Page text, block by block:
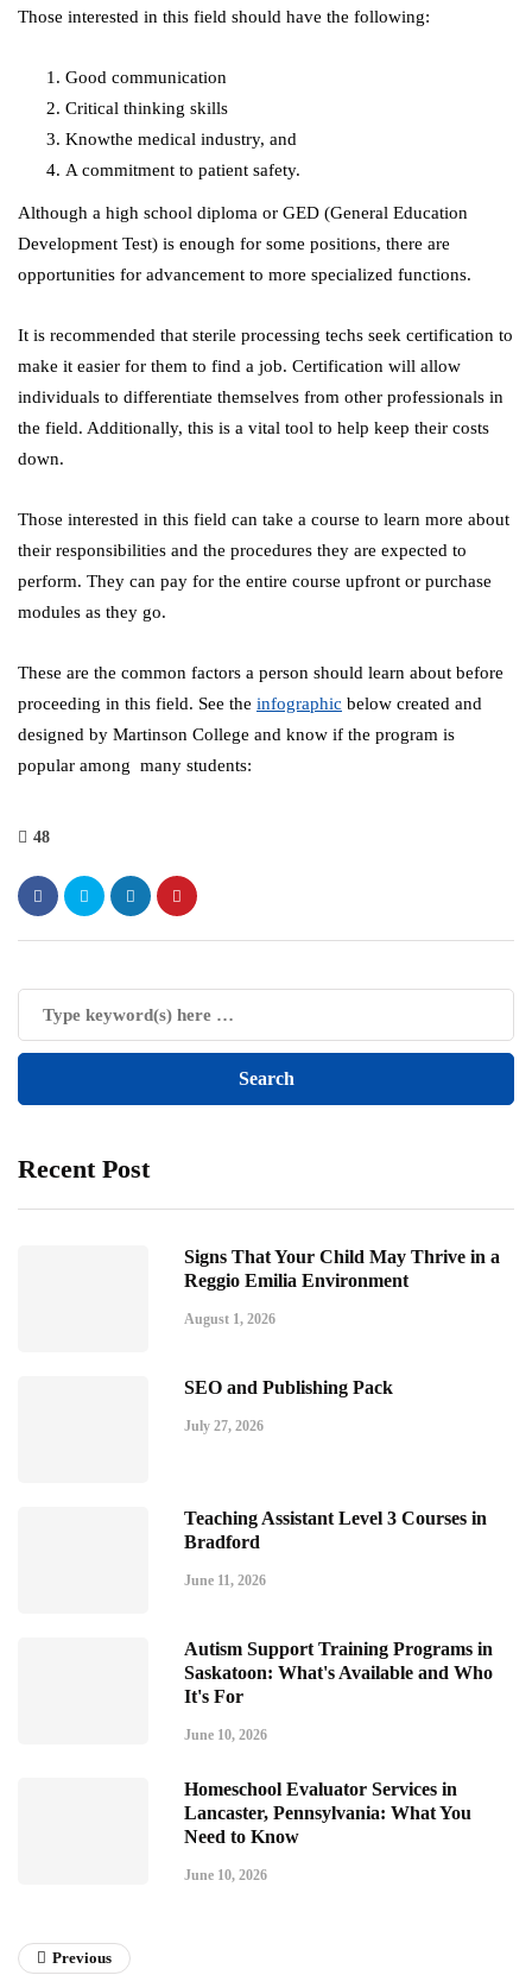
Those interested in this field should have the following:
Good communication
Critical thinking skills
Knowthe medical industry, and
A commitment to patient safety.
Although a high school diploma or GED (General Education
Development Test) is enough for some positions, there are
opportunities for advancement to more specialized functions.
It is recommended that sterile processing techs seek certification to
make it easier for them to find a job. Certification will allow
individuals to differentiate themselves from other professionals in
the field. Additionally, this is a vital tool to help keep their costs
down.
Those interested in this field can take a course to learn more about
their responsibilities and the procedures they are expected to
perform. They can pay for the entire course upfront or purchase
modules as they go.
These are the common factors a person should learn about before
proceeding in this field. See the infographic below created and
designed by Martinson College and know if the program is
popular among many students:
48
Recent Post
Signs That Your Child May Thrive in a
Reggio Emilia Environment
August 1, 2026
SEO and Publishing Pack
July 27, 2026
Teaching Assistant Level 3 Courses in
Bradford
June 11, 2026
Autism Support Training Programs in
Saskatoon: What's Available and Who
It's For
June 10, 2026
Homeschool Evaluator Services in
Lancaster, Pennsylvania: What You
Need to Know
June 10, 2026
Previous